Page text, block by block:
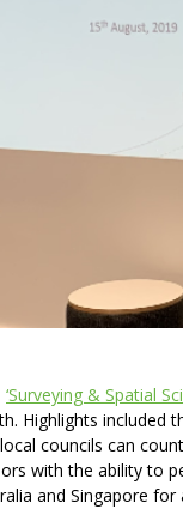
‘Surveying & Spatial
Highlights included
councils can
with the ability to
and Singapore